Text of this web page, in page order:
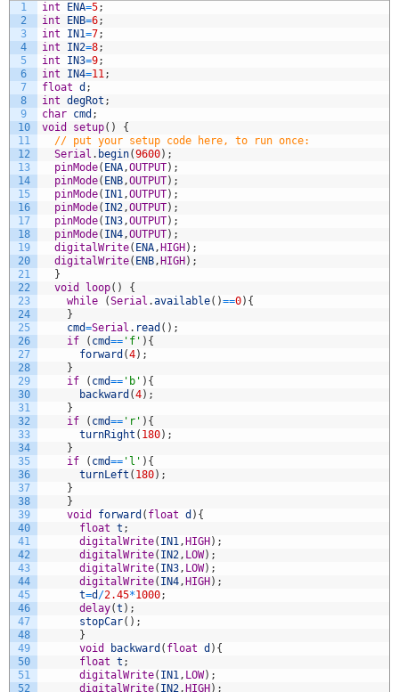
1
2
3
4
5
6
7
8
9
10
11
12
13
14
15
16
17
18
19
20
21
22
23
24
25
26
27
28
29
30
31
32
33
34
35
36
37
38
39
40
41
42
43
44
45
46
47
48
49
50
51
52
int ENA=5;
int
ENB=6;
int
IN1=7;
int
IN2=8;
int
IN3=9;
int
IN4=11;
float d ;
int degRot ;
char cmd ;
void
setup( )
{
// put your setup code here, to run once:
Serial . begin(9600) ;
pinMode( ENA,OUTPUT) ;
pinMode( ENB,OUTPUT) ;
pinMode( IN1,OUTPUT) ;
pinMode( IN2,OUTPUT) ;
pinMode( IN3,OUTPUT) ;
pinMode( IN4,OUTPUT) ;
digitalWrite( ENA, HIGH ) ;
digitalWrite( ENB, HIGH ) ;
}
void
loop( )
{
while
(Serial .available( )==0) {
}
cmd=Serial . read ( ) ;
if
( cmd== 'f' ) {
forward (4) ;
}
if
( cmd== 'b' ) {
backward (4) ;
}
if
( cmd== 'r' ) {
turnRight ( 180) ;
}
if
( cmd== 'l' ) {
turnLeft ( 180) ;
}
}
void
forward ( float d ) {
float t ;
digitalWrite( IN1, HIGH ) ;
digitalWrite( IN2, LOW) ;
digitalWrite( IN3, LOW) ;
digitalWrite( IN4, HIGH ) ;
t=d /2.45*1000;
delay(t ) ;
stopCar( ) ;
}
void
backward ( float d ) {
float t ;
digitalWrite( IN1, LOW) ;
digitalWrite( IN2, HIGH ) ;